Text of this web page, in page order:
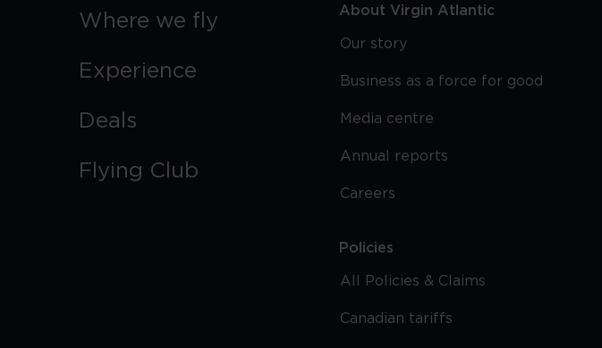
Where we fly
Experience
Deals
Flying Club
About Virgin Atlantic
Our story
Business as a force for good
Media centre
Annual reports
Careers
Policies
All Policies & Claims
Canadian tariffs